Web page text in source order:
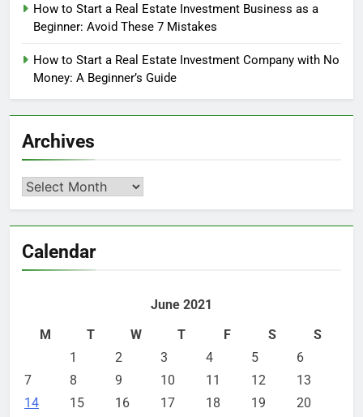
How to Start a Real Estate Investment Business as a
Beginner: Avoid These 7 Mistakes
How to Start a Real Estate Investment Company with No
Money: A Beginner’s Guide
Archives
Archives
Calendar
June 2021
M
T W T F S
S
1
2 3 4 5
6
7
8 9 10 11 12
13
14
15 16 17 18 19 20